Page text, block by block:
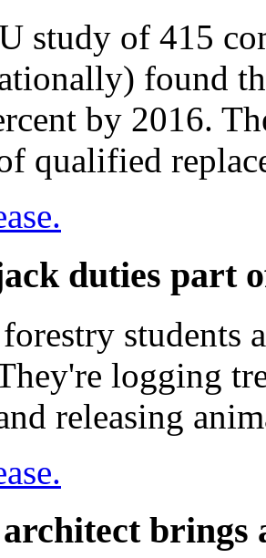
study of 415
found
by 2016.
qualified
duties part
students
logging
releasing
brings